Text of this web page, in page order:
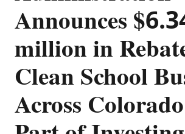
Announces
million in
Clean School
Across